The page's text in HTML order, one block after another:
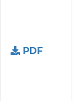
PDF